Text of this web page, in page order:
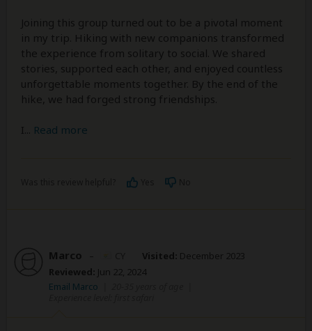
Joining this group turned out to be a pivotal moment
in my trip. Hiking with new companions transformed
the experience from solitary to social. We shared
stories, supported each other, and enjoyed countless
unforgettable moments together. By the end of the
hike, we had forged strong friendships.
I Read more
Marco – Visited: December 2023
Reviewed: Jun 22, 2024
Email Marco